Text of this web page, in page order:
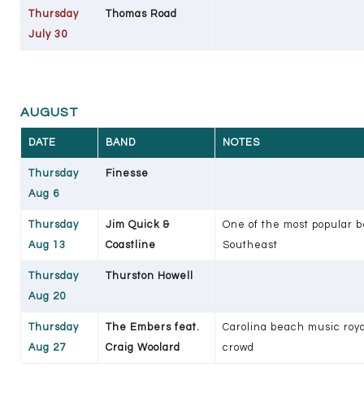
Thursday
July 30
Thomas Road
AUGUST
DATE BAND NOTES
Thursday
Aug 6
Finesse
Thursday
Aug 13
Jim Quick &
Coastline
One of the most popular
Southeast
Thursday
Aug 20
Thurston Howell
Thursday
Aug 27
The Embers feat.
Craig Woolard
Carolina beach music
crowd